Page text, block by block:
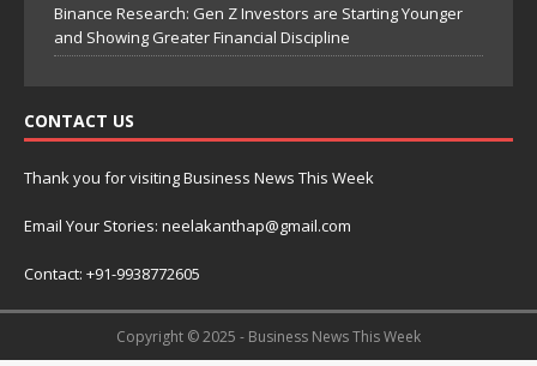
Binance Research: Gen Z Investors are Starting Younger
and Showing Greater Financial Discipline
CONTACT US
Thank you for visiting Business News This Week
Email Your Stories: neelakanthap@gmail.com
Contact: +91-9938772605
Copyright © 2025 - Business News This Week